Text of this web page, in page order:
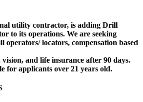
utility contractor, is adding Drill
to its operations. We are seeking
operators/ locators, compensation based
and life insurance after 90 days.
for applicants over 21 years old.